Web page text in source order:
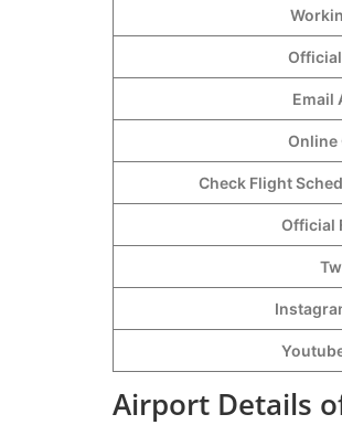
Email
Online
Check Flight
Official
Airport Details